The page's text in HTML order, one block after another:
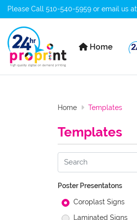
Please Call 510-540-5959 or email us at
Home
Home
Home Templates
Templates
Poster Presentatons
Coroplast Signs
Laminated Signs